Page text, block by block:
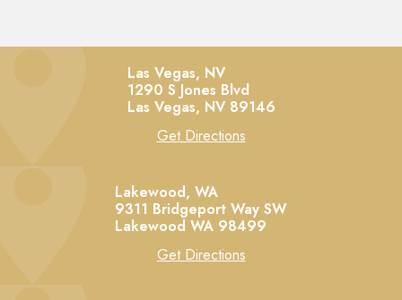
Las Vegas, NV
1290 S Jones Blvd
Las Vegas, NV 89146
Get Directions
Lakewood, WA
9311 Bridgeport Way SW
Lakewood WA 98499
Get Directions